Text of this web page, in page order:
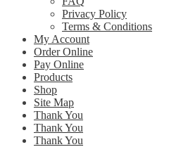
Privacy Policy
Terms & Conditions
My Account
Order Online
Pay Online
Products
Shop
Site Map
Thank You
Thank You
Thank You